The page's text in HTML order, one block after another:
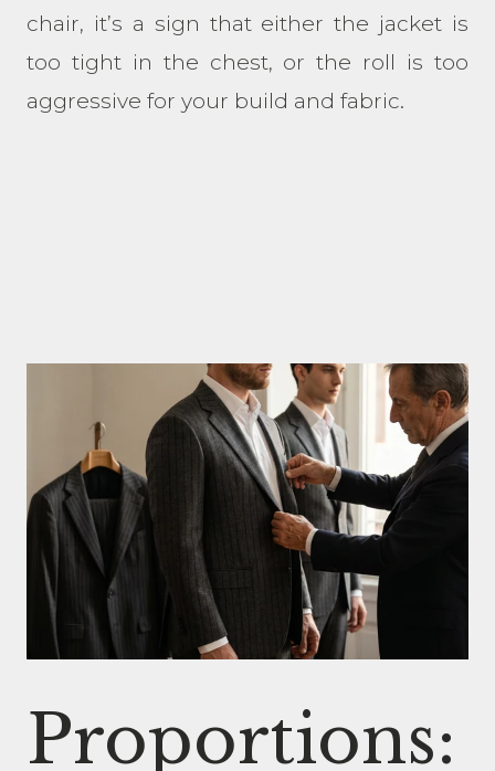
chair, it’s a sign that either the jacket is
too tight in the chest, or the roll is too
aggressive for your build and fabric.
Proportions: